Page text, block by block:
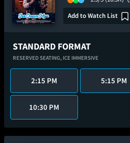
Add to Watch List
STANDARD FORMAT
RESERVED SEATING, ICE IMMERSIVE
2:15 PM 5:15 PM
10:30 PM